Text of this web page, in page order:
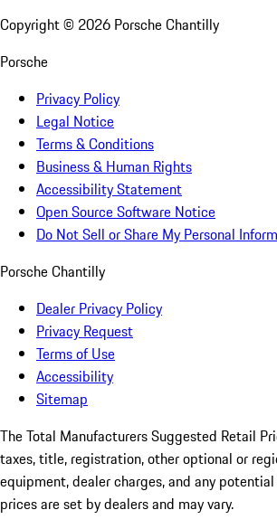
Copyright © 2026 Porsche Chantilly
Porsche
Privacy Policy
Legal Notice
Terms & Conditions
Business & Human Rights
Accessibility Statement
Open Source Software Notice
Do Not Sell or Share My Personal
Porsche Chantilly
Dealer Privacy Policy
Privacy Request
Terms of Use
Accessibility
Sitemap
The Total Manufacturers Suggested Retail
taxes, title, registration, other optional or
equipment, dealer charges, and any
prices are set by dealers and may vary.